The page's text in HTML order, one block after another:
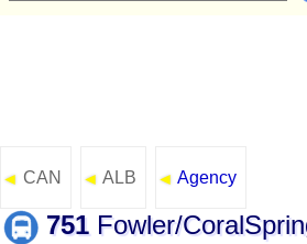
◄ CAN ◄ ALB ◄ Agency
751 Fowler/